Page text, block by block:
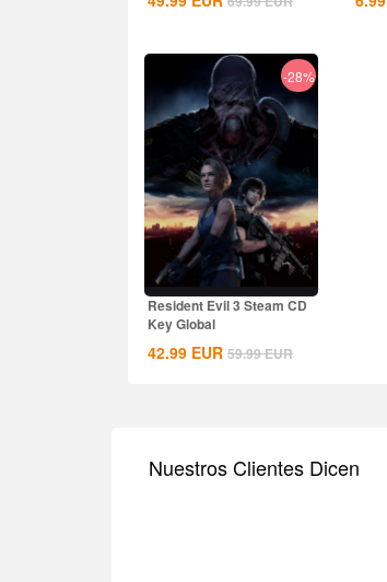
-28%
Resident Evil 3 Steam CD
Key Global
42.99 EUR 59.99EUR
Nuestros Clientes Dicen